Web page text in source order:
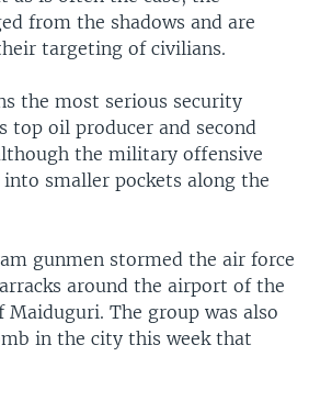
from the shadows and are
targeting of civilians.
the most serious security
top oil producer and second
the military offensive
into smaller pockets along the
gunmen stormed the air force
around the airport of the
The group was also
in the city this week that